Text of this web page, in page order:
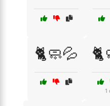
🐈🧼💦
1